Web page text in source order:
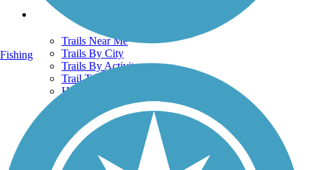
Trails
Trails Near Me
Trails By City
Trails By Activity
Trail Traveler
History on the Trail
Privacy
Follow Us
Fishing